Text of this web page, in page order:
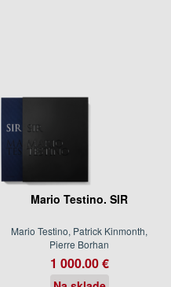
Mario Testino. SIR
Mario Testino, Patrick Kinmonth,
Pierre Borhan
1 000.00 €